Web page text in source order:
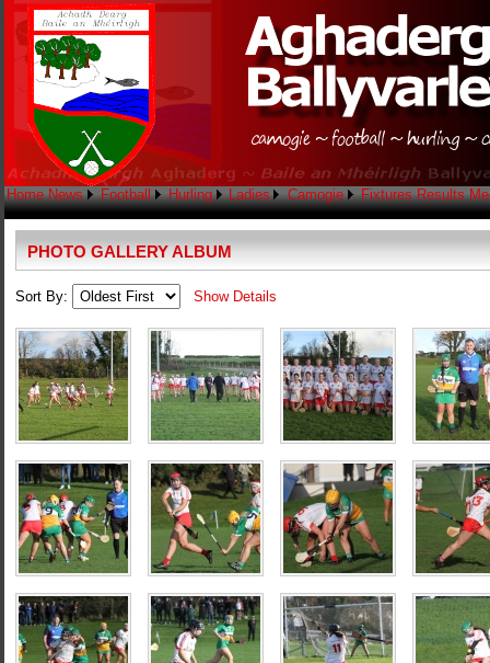
Home News Football Hurling Ladies Camogie Fixtures Results
PHOTO GALLERY ALBUM
Sort By: Show Details